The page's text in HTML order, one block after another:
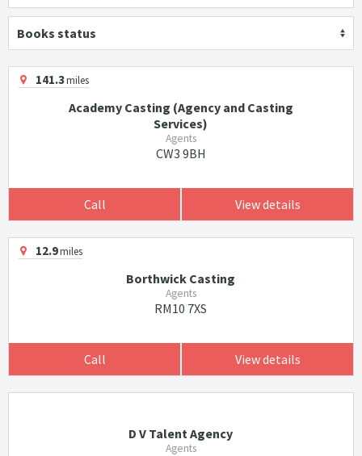
Books status
141.3miles
Academy Casting (Agency and Casting
Services)
Agents
CW3 9BH
Call View details
12.9miles
Borthwick Casting
Agents
RM10 7XS
Call View details
D V Talent Agency
Agents